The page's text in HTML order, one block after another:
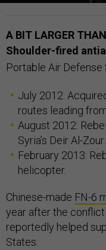
A BIT LARGER
Shoulder-fired
Portable Air Defense
July 2012:
routes leading
August 2012:
Syria’s Deir Al-Zour.
February 2013:
helicopter.
Chinese-made FN-6
year after the
reportedly helped
States.